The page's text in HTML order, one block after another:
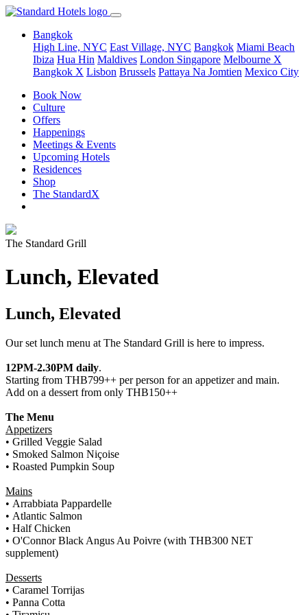
Bangkok
High Line, NYC East Village, NYC Bangkok Miami Beach
Ibiza Hua Hin Maldives London Singapore Melbourne X
Bangkok X Lisbon Brussels Pattaya Na Jomtien Mexico City
Book Now
Culture
Offers
Happenings
Meetings & Events
Upcoming Hotels
Residences
Shop
The StandardX
The Standard Grill
Lunch, Elevated
Lunch, Elevated
Our set lunch menu at The Standard Grill is here to impress.
12PM-2.30PM daily.
Starting from THB799++ per person for an appetizer and main.
Add on a dessert from only THB150++
The Menu
Appetizers
• Grilled Veggie Salad
• Smoked Salmon Niçoise
• Roasted Pumpkin Soup
Mains
• Arrabbiata Pappardelle
• Atlantic Salmon
• Half Chicken
• O'Connor Black Angus Au Poivre (with THB300 NET
supplement)
Desserts
• Caramel Torrijas
• Panna Cotta